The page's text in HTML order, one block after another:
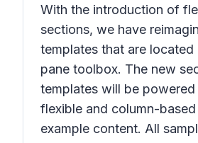
With the introduction of
sections, we have
templates that are
pane toolbox. The new
templates will be
flexible and column-
example content. All